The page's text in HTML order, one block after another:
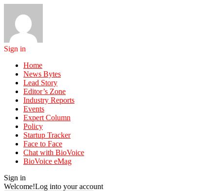
Sign in
Home
News Bytes
Lead Story
Editor’s Zone
Industry Reports
Events
Expert Column
Policy
Startup Tracker
Face to Face
Chat with BioVoice
BioVoice eMag
Sign in
Welcome!Log into your account